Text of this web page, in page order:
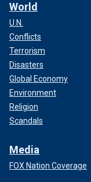
World
U.N.
Conflicts
Terrorism
Disasters
Global Economy
Environment
Religion
Scandals
Media
FOX Nation Coverage